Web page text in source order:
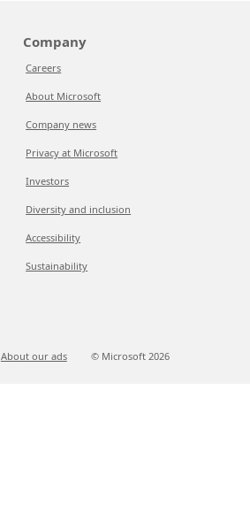
Company
Careers
About Microsoft
Company news
Privacy at Microsoft
Investors
Diversity and inclusion
Accessibility
Sustainability
About our ads © Microsoft 2026